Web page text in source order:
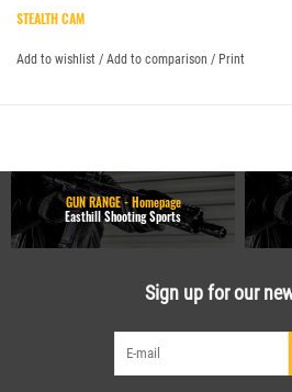
STEALTH CAM
Add to wishlist / Add to comparison / Print
GUN RANGE - Homepage
Easthill Shooting Sports
Sign up for our